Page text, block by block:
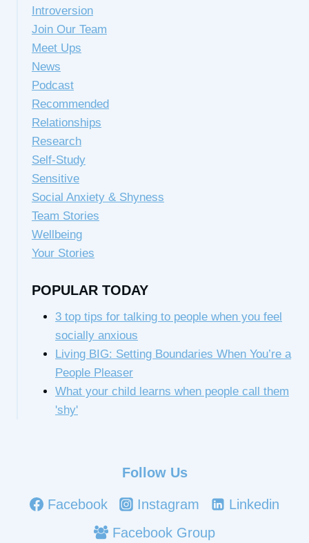
Introversion
Join Our Team
Meet Ups
News
Podcast
Recommended
Relationships
Research
Self-Study
Sensitive
Social Anxiety & Shyness
Team Stories
Wellbeing
Your Stories
POPULAR TODAY
3 top tips for talking to people when you feel
socially anxious
Living BIG: Setting Boundaries When You’re a
People Pleaser
What your child learns when people call them
'shy'
Follow Us
Facebook Instagram
Linkedin
Facebook Group